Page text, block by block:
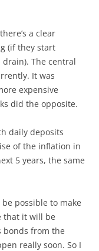
a clear
(if they start
The central
It was
expensive
did the opposite.
daily deposits
of the inflation in
5 years, the same
possible to make
that it will be
bonds from the
really soon. So I